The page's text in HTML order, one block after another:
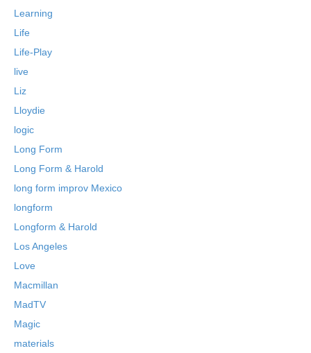
Learning
Life
Life-Play
live
Liz
Lloydie
logic
Long Form
Long Form & Harold
long form improv Mexico
longform
Longform & Harold
Los Angeles
Love
Macmillan
MadTV
Magic
materials